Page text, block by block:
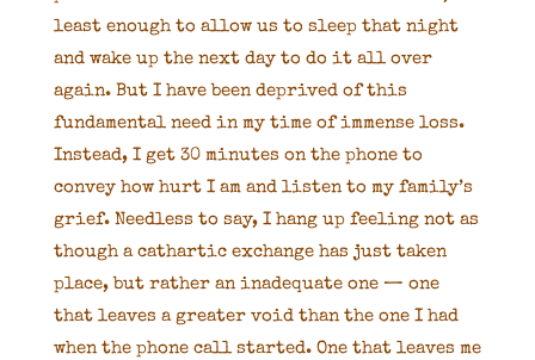
least enough to allow us to sleep that night
and wake up the next day to do it all over
again. But I have been deprived of this
fundamental need in my time of immense loss.
Instead, I get 30 minutes on the phone to
convey how hurt I am and listen to my family’s
grief. Needless to say, I hang up feeling not as
though a cathartic exchange has just taken
place, but rather an inadequate one — one
that leaves a greater void than the one I had
when the phone call started. One that leaves me